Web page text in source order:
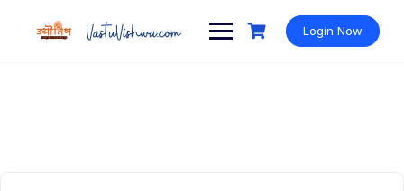
Login Now